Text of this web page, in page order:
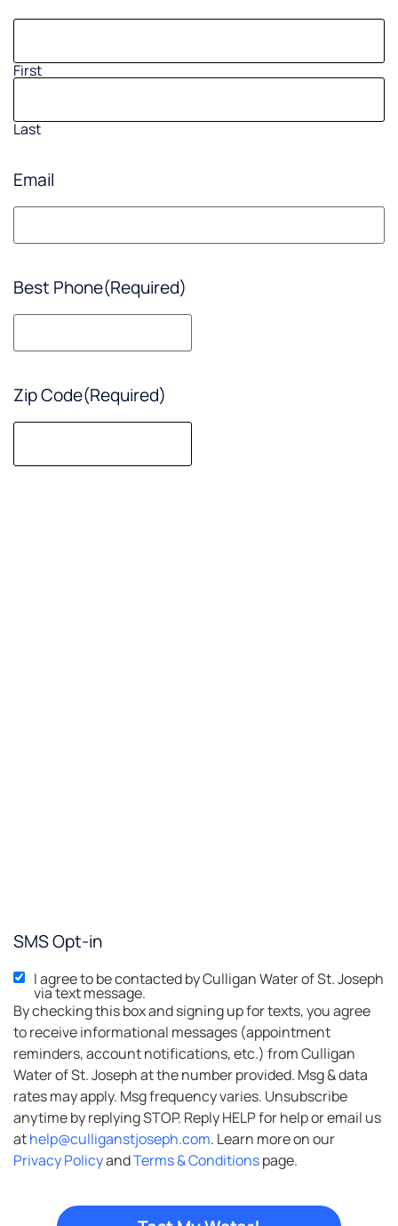
First
Last
Email
Best Phone(Required)
Zip Code(Required)
SMS Opt-in
I agree to be contacted by Culligan Water of St. Joseph
via text message.
By checking this box and signing up for texts, you agree
to receive informational messages (appointment
reminders, account notifications, etc.) from Culligan
Water of St. Joseph at the number provided. Msg & data
rates may apply. Msg frequency varies. Unsubscribe
anytime by replying STOP. Reply HELP for help or email us
athelp@culliganstjoseph.com . Learn more on our
Privacy PolicyandTerms & Conditionspage.